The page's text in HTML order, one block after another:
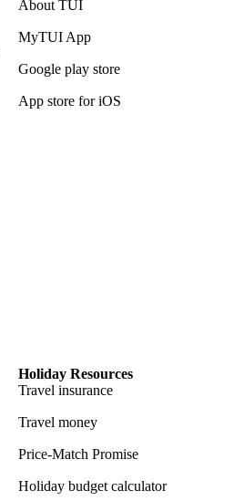
About TUI
MyTUI App
Google play store
App store for iOS
Holiday Resources
Travel insurance
Travel money
Price-Match Promise
Holiday budget calculator